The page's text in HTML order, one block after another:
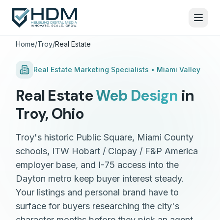
Home/Troy/Real Estate
Real Estate Marketing Specialists • Miami Valley
Real EstateWeb Design in
Troy, Ohio
Troy's historic Public Square, Miami County
schools, ITW Hobart / Clopay / F&P America
employer base, and I-75 access into the
Dayton metro keep buyer interest steady.
Your listings and personal brand have to
surface for buyers researching the city's